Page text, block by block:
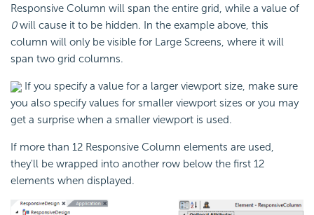
Responsive Column will span the entire grid, while a value of
0will cause it to be hidden. In the example above, this
column will only be visible for Large Screens, where it will
span two grid columns.
If you specify a value for a larger viewport size, make sure
you also specify values for smaller viewport sizes or you may
get a surprise when a smaller viewport is used.
If more than 12 Responsive Column elements are used,
they'll be wrapped into another row below the first 12
elements when displayed.